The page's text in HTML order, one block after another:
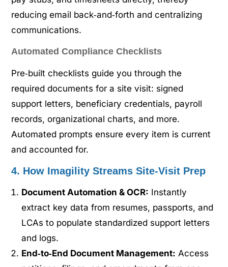
reducing email back‑and‑forth and centralizing
communications.
Automated Compliance Checklists
Pre‑built checklists guide you through the
required documents for a site visit: signed
support letters, beneficiary credentials, payroll
records, organizational charts, and more.
Automated prompts ensure every item is current
and accounted for.
4. How Imagility Streams Site‑Visit Prep
Document Automation & OCR: Instantly
extract key data from resumes, passports, and
LCAs to populate standardized support letters
and logs.
End‑to‑End Document Management: Access